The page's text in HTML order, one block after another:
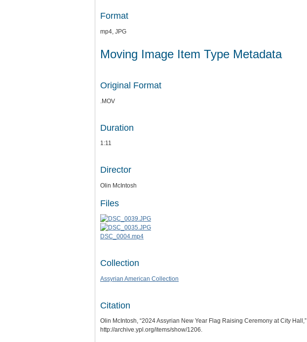
Format
mp4, JPG
Moving Image Item Type Metadata
Original Format
.MOV
Duration
1:11
Director
Olin McIntosh
Files
DSC_0004.mp4
Collection
Assyrian American Collection
Citation
Olin McIntosh, “2024 Assyrian New Year Flag Raising Ceremony at City Hall,”
http://archive.ypl.org/items/show/1206.